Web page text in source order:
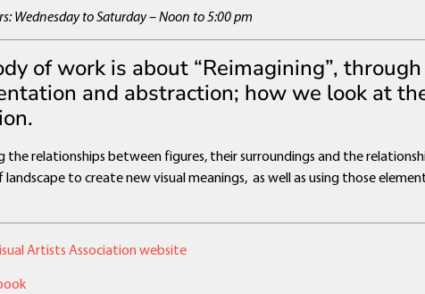
Wednesday to Saturday – Noon to 5:00 pm
of work is about “Reimagining”,
and abstraction; how we look at
the relationships between figures, their surroundings and the
landscape to create new visual meanings, as well as using those
Artists Association website